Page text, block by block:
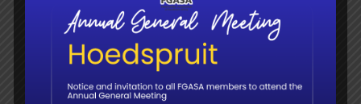
7:00 pm - 9:00 pm